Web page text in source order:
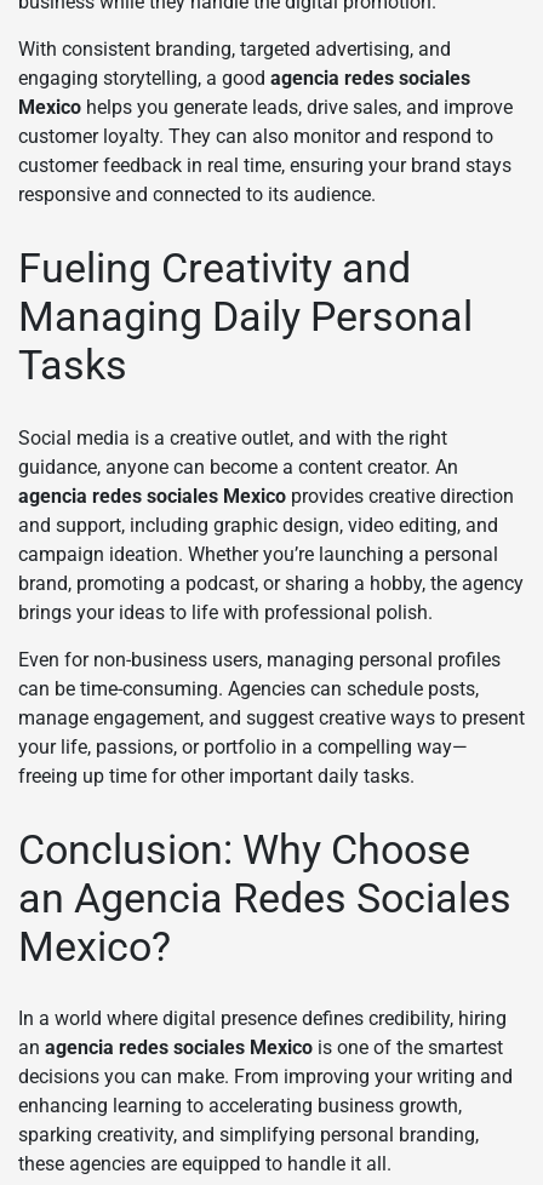
With consistent branding, targeted advertising, and
engaging storytelling, a good agencia redes sociales
Mexico helps you generate leads, drive sales, and improve
customer loyalty. They can also monitor and respond to
customer feedback in real time, ensuring your brand stays
responsive and connected to its audience.
Fueling Creativity and
Managing Daily Personal
Tasks
Social media is a creative outlet, and with the right
guidance, anyone can become a content creator. An
agencia redes sociales Mexico provides creative direction
and support, including graphic design, video editing, and
campaign ideation. Whether you’re launching a personal
brand, promoting a podcast, or sharing a hobby, the agency
brings your ideas to life with professional polish.
Even for non-business users, managing personal profiles
can be time-consuming. Agencies can schedule posts,
manage engagement, and suggest creative ways to present
your life, passions, or portfolio in a compelling way—
freeing up time for other important daily tasks.
Conclusion: Why Choose
an Agencia Redes Sociales
Mexico?
In a world where digital presence defines credibility, hiring
an agencia redes sociales Mexico is one of the smartest
decisions you can make. From improving your writing and
enhancing learning to accelerating business growth,
sparking creativity, and simplifying personal branding,
these agencies are equipped to handle it all.